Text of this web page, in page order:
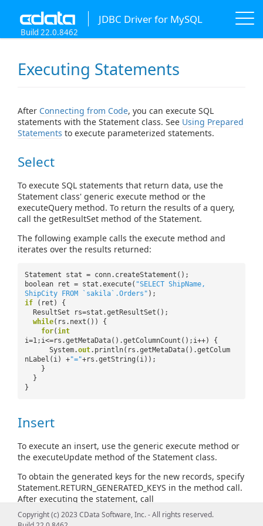
JDBC Driver for MySQL
Build 22.0.8462
Executing Statements
After Connecting from Code, you can execute SQL
statements with the Statement class. See Using Prepared
Statements to execute parameterized statements.
Select
To execute SQL statements that return data, use the
Statement class' generic execute method or the
executeQuery method. To return the results of a query,
call the getResultSet method of the Statement.
The following example calls the execute method and
iterates over the results returned:
Statement stat = conn.createStatement();
boolean ret = stat.execute( "SELECT ShipName,
ShipCity FROM `sakila`.Orders" );
if
(ret) {
ResultSet rs=stat.getResultSet();
while(rs.next()) {
for(int
i=1;i<=rs.getMetaData().getColumnCount();i++) {
System.out.println(rs.getMetaData().getColum
nLabel(i) +"="+rs.getString(i));
}
}
}
Insert
To execute an insert, use the generic execute method or
the executeUpdate method of the Statement class.
To obtain the generated keys for the new records, specify
Statement.RETURN_GENERATED_KEYS in the method call.
After executing the statement, call
Statement.getGeneratedKeys. For example:
Copyright (c) 2023 CData Software, Inc. - All rights reserved.